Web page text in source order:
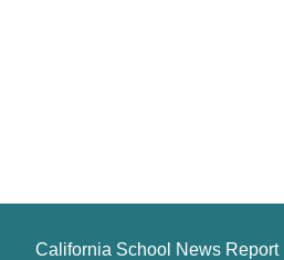
California School News